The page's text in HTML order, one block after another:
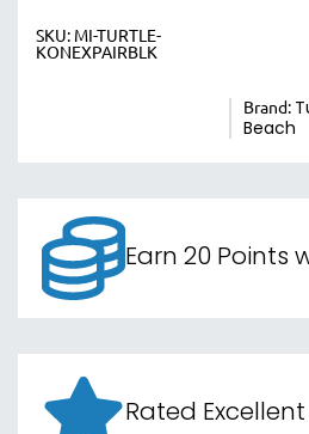
SKU: MI-TURTLE-
KONEXPAIRBLK
Brand:
Beach
Earn 20 Points
Rated